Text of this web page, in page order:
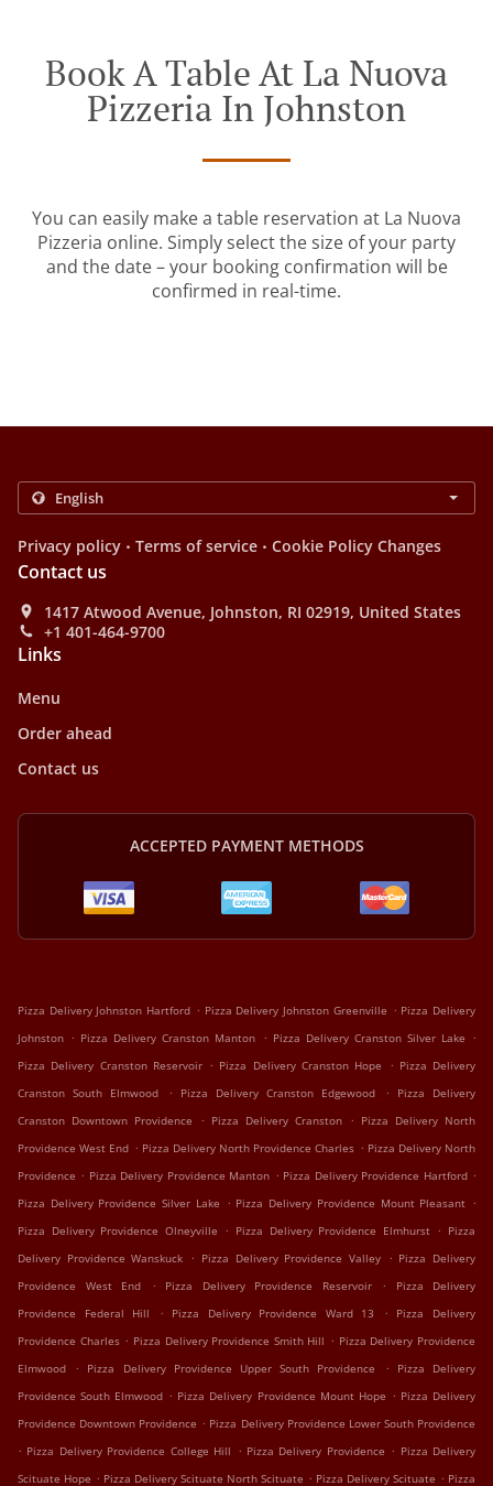
Book A Table At La Nuova
Pizzeria In Johnston
You can easily make a table reservation at La Nuova
Pizzeria online. Simply select the size of your party
and the date – your booking confirmation will be
confirmed in real-time.
Privacy policy . Terms of service . Cookie Policy Changes
Contact us
1417 Atwood Avenue, Johnston, RI 02919, United States
+1 401-464-9700
Links
Menu
Order ahead
Contact us
ACCEPTED PAYMENT METHODS
Pizza Delivery Johnston Hartford . Pizza Delivery Johnston Greenville . Pizza Delivery
Johnston . Pizza Delivery Cranston Manton . Pizza Delivery Cranston Silver Lake .
Pizza Delivery Cranston Reservoir . Pizza Delivery Cranston Hope . Pizza Delivery
Cranston South Elmwood
. Pizza Delivery Cranston Edgewood .
Pizza Delivery
Cranston Downtown Providence
. Pizza Delivery Cranston . Pizza Delivery North
Providence West End . Pizza Delivery North Providence Charles . Pizza Delivery North
Providence . Pizza Delivery Providence Manton . Pizza Delivery Providence Hartford .
Pizza Delivery Providence Silver Lake . Pizza Delivery Providence Mount Pleasant .
Pizza Delivery Providence Olneyville
. Pizza Delivery Providence Elmhurst . Pizza
Delivery Providence Wanskuck . Pizza Delivery Providence Valley . Pizza Delivery
Providence West End
. Pizza Delivery Providence Reservoir .
Pizza Delivery
Providence Federal Hill
. Pizza Delivery Providence Ward 13 .
Pizza Delivery
Providence Charles . Pizza Delivery Providence Smith Hill . Pizza Delivery Providence
Elmwood
. Pizza Delivery Providence Upper South Providence .
Pizza Delivery
Providence South Elmwood . Pizza Delivery Providence Mount Hope . Pizza Delivery
Providence Downtown Providence . Pizza Delivery Providence Lower South Providence
. Pizza Delivery Providence College Hill . Pizza Delivery Providence . Pizza Delivery
Scituate Hope . Pizza Delivery Scituate North Scituate . Pizza Delivery Scituate . Pizza